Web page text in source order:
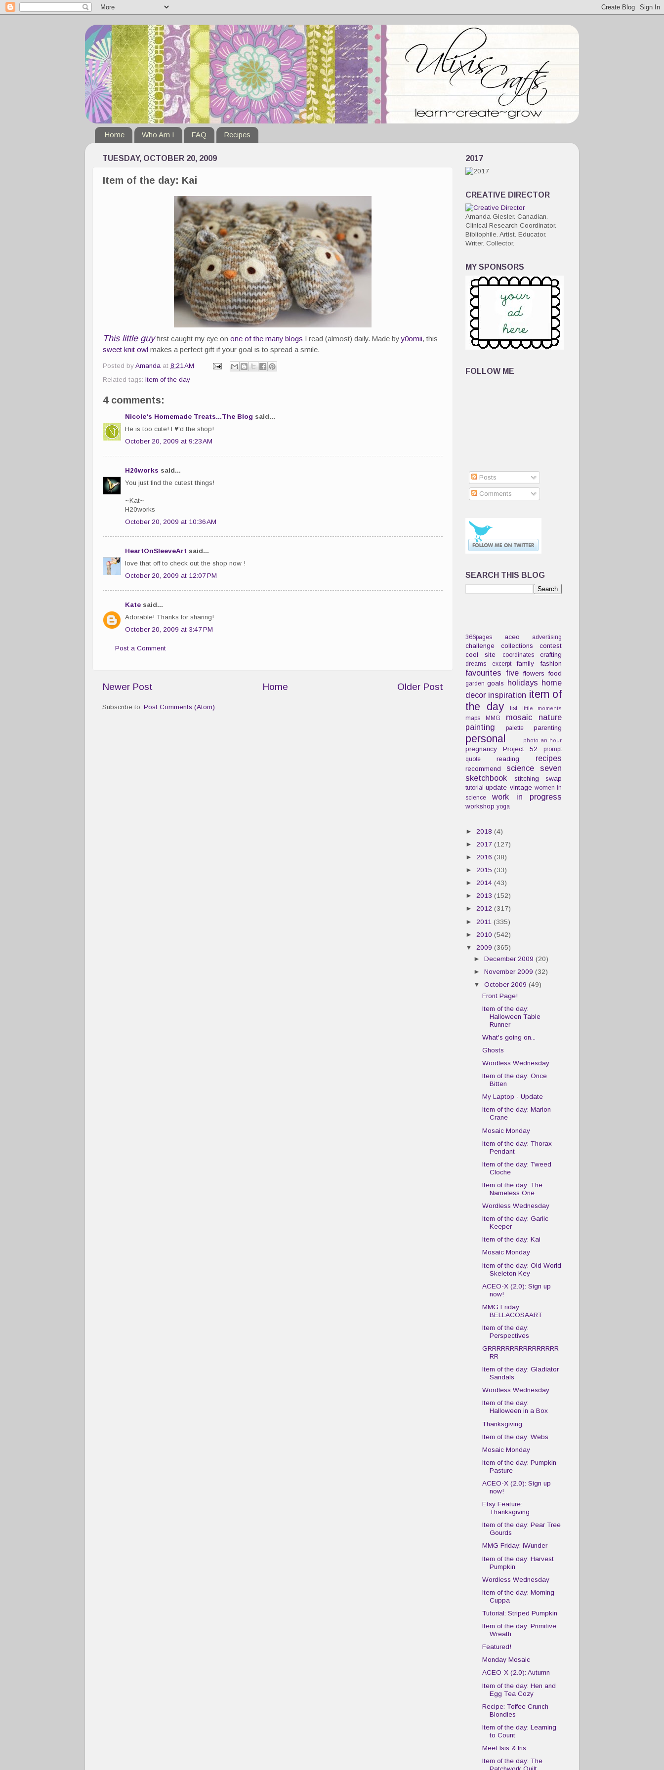
Home Who Am I FAQ Recipes
TUESDAY, OCTOBER 20, 2009
Item of the day: Kai
This little guyfirst caught my eye on one of the many blogs I read (almost) daily. Made byy0omii, this
sweet knit owl makes a perfect gift if your goal is to spread a smile.
Posted by Amanda at 8:21 AM
Related tags: item of the day
4 comments:
Nicole's Homemade Treats...The Blog said...
He is too cute! I ♥'d the shop!
October 20, 2009 at 9:23 AM
H20works said...
You just find the cutest things!
~Kat~
H20works
October 20, 2009 at 10:36 AM
HeartOnSleeveArt said...
love that off to check out the shop now !
October 20, 2009 at 12:07 PM
Kate said...
Adorable! Thanks for sharing!
October 20, 2009 at 3:47 PM
Post a Comment
Newer Post Older Post
Home
Subscribe to: Post Comments (Atom)
2017
CREATIVE DIRECTOR
Amanda Giesler. Canadian.
Clinical Research Coordinator.
Bibliophile. Artist. Educator.
Writer. Collector.
MY SPONSORS
FOLLOW ME
Posts
Comments
SEARCH THIS BLOG
366pages aceo advertising
challenge collections
contest
cool site
coordinates crafting
dreams excerpt family fashion
favourites five flowers food
garden goals holidays home
decor inspiration item of
the day
list little moments
maps MMG mosaic
nature
painting
palette parenting
personal photo-an-hour
pregnancy Project 52
prompt
quote
reading recipes
recommend science
seven
sketchbook
stitching swap
tutorial update vintage women in
science
work in progress
workshop yoga
► 2018 (4)
► 2017 (127)
► 2016 (38)
► 2015 (33)
► 2014 (43)
► 2013 (152)
► 2012 (317)
► 2011 (335)
► 2010 (542)
▼ 2009 (365)
►December 2009(20)
►November 2009(32)
▼October 2009(49)
Front Page!
Item of the day:
Halloween Table
Runner
What's going on...
Ghosts
Wordless Wednesday
Item of the day: Once
Bitten
My Laptop - Update
Item of the day: Marion
Crane
Mosaic Monday
Item of the day: Thorax
Pendant
Item of the day: Tweed
Cloche
Item of the day: The
Nameless One
Wordless Wednesday
Item of the day: Garlic
Keeper
Item of the day: Kai
Mosaic Monday
Item of the day: Old World
Skeleton Key
ACEO-X (2.0): Sign up
now!
MMG Friday:
BELLACOSAART
Item of the day:
Perspectives
GRRRRRRRRRRRRRRRR
RR
Item of the day: Gladiator
Sandals
Wordless Wednesday
Item of the day:
Halloween in a Box
Thanksgiving
Item of the day: Webs
Mosaic Monday
Item of the day: Pumpkin
Pasture
ACEO-X (2.0): Sign up
now!
Etsy Feature:
Thanksgiving
Item of the day: Pear Tree
Gourds
MMG Friday: iWunder
Item of the day: Harvest
Pumpkin
Wordless Wednesday
Item of the day: Morning
Cuppa
Tutorial: Striped Pumpkin
Item of the day: Primitive
Wreath
Featured!
Monday Mosaic
ACEO-X (2.0): Autumn
Item of the day: Hen and
Egg Tea Cozy
Recipe: Toffee Crunch
Blondies
Item of the day: Learning
to Count
Meet Isis & Iris
Item of the day: The